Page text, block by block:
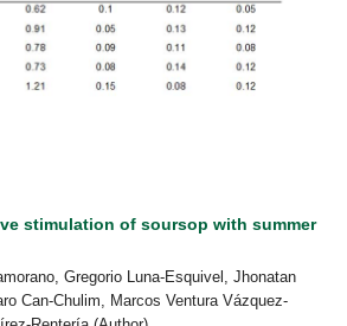
stimulation of soursop with summer
Gregorio Luna-Esquivel, Jhonatan
Can-Chulim, Marcos Ventura Vázquez-